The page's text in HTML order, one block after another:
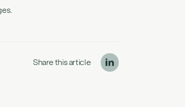
Share this article